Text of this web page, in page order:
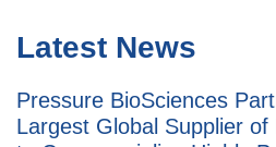
Latest News
Pressure BioSciences
Largest Global Supplier of